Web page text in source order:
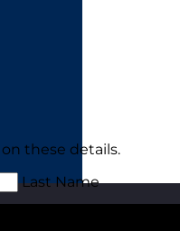
these details.
Last Name